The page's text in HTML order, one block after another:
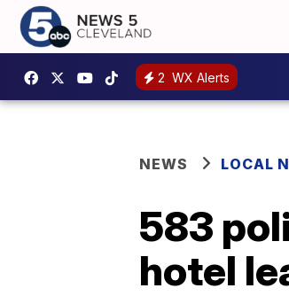
2 WX Alerts
NEWS LOCAL
583
hotel